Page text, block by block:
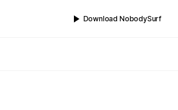
Download NobodySurf